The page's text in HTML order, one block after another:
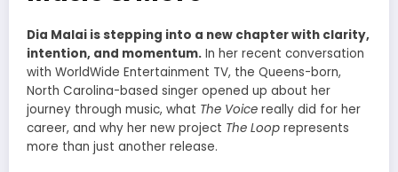
Dia Malai is stepping into a new chapter with clarity,
intention, and momentum. In her recent conversation
with WorldWide Entertainment TV, the Queens-born,
North Carolina-based singer opened up about her
journey through music, what The Voice really did for her
career, and why her new project The Loop represents
more than just another release.